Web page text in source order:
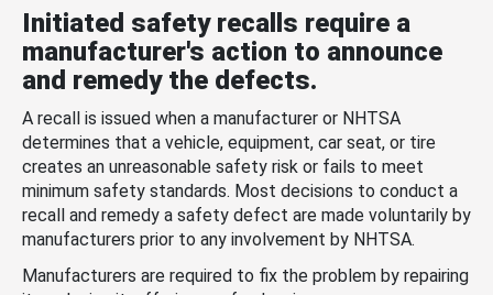
Initiated safety recalls require a
manufacturer's action to announce
and remedy the defects.
A recall is issued when a manufacturer or NHTSA
determines that a vehicle, equipment, car seat, or tire
creates an unreasonable safety risk or fails to meet
minimum safety standards. Most decisions to conduct a
recall and remedy a safety defect are made voluntarily by
manufacturers prior to any involvement by NHTSA.
Manufacturers are required to fix the problem by repairing